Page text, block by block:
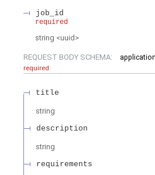
job_id
required
string <uuid >
REQUEST BODY SCHEMA:
required
title
string
description
string
requirements